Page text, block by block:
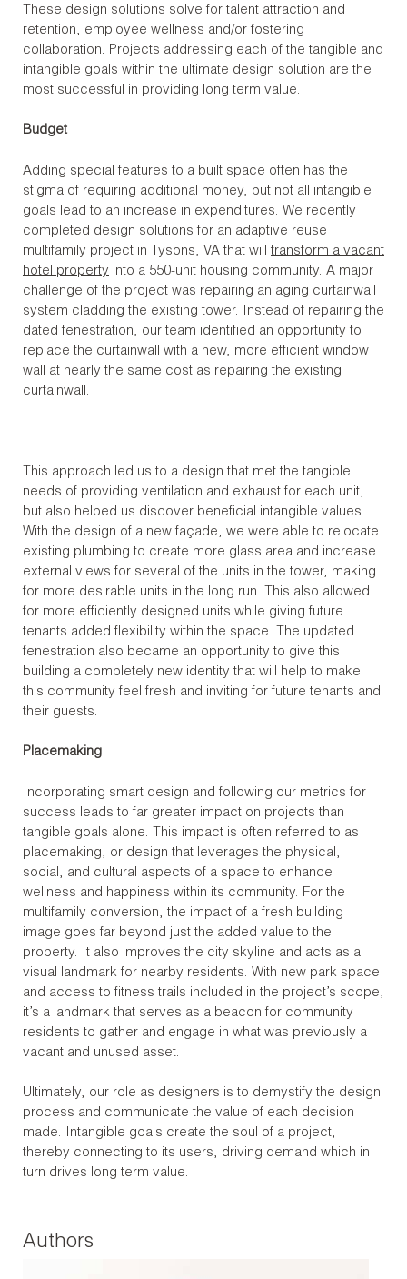
These design solutions solve for talent attraction and
retention, employee wellness and/or fostering
collaboration. Projects addressing each of the tangible and
intangible goals within the ultimate design solution are the
most successful in providing long term value.
Budget
Adding special features to a built space often has the
stigma of requiring additional money, but not all intangible
goals lead to an increase in expenditures. We recently
completed design solutions for an adaptive reuse
multifamily project in Tysons, VA that will transform a vacant
hotel property into a 550-unit housing community. A major
challenge of the project was repairing an aging curtainwall
system cladding the existing tower. Instead of repairing the
dated fenestration, our team identified an opportunity to
replace the curtainwall with a new, more efficient window
wall at nearly the same cost as repairing the existing
curtainwall.
This approach led us to a design that met the tangible
needs of providing ventilation and exhaust for each unit,
but also helped us discover beneficial intangible values.
With the design of a new façade, we were able to relocate
existing plumbing to create more glass area and increase
external views for several of the units in the tower, making
for more desirable units in the long run. This also allowed
for more efficiently designed units while giving future
tenants added flexibility within the space. The updated
fenestration also became an opportunity to give this
building a completely new identity that will help to make
this community feel fresh and inviting for future tenants and
their guests.
Placemaking
Incorporating smart design and following our metrics for
success leads to far greater impact on projects than
tangible goals alone. This impact is often referred to as
placemaking, or design that leverages the physical,
social, and cultural aspects of a space to enhance
wellness and happiness within its community. For the
multifamily conversion, the impact of a fresh building
image goes far beyond just the added value to the
property. It also improves the city skyline and acts as a
visual landmark for nearby residents. With new park space
and access to fitness trails included in the project’s scope,
it’s a landmark that serves as a beacon for community
residents to gather and engage in what was previously a
vacant and unused asset.
Ultimately, our role as designers is to demystify the design
process and communicate the value of each decision
made. Intangible goals create the soul of a project,
thereby connecting to its users, driving demand which in
turn drives long term value.
Authors